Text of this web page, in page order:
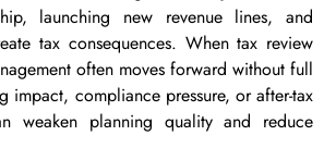
launching new revenue lines, and
tax consequences. When tax review
often moves forward without full
impact, compliance pressure, or after-tax
weaken planning quality and reduce